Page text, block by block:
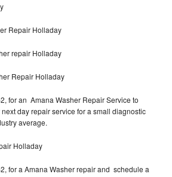
Repair Holladay
repair Holladay
Repair Holladay
for an Amana Washer Repair Service to
day repair service for a small diagnostic
average.
Holladay
for a Amana Washer repair and schedule a